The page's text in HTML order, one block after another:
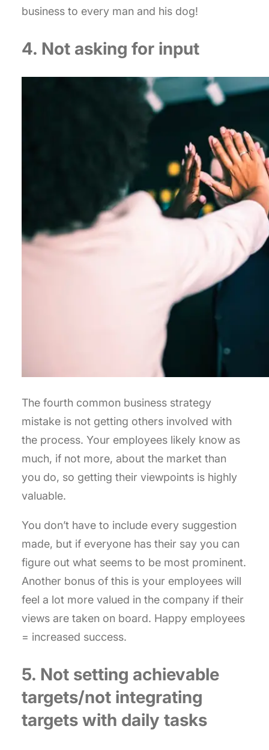
business to every man and his dog!
4. Not asking for input
The fourth common business strategy
mistake is not getting others involved with
the process. Your employees likely know as
much, if not more, about the market than
you do, so getting their viewpoints is highly
valuable.
You don’t have to include every suggestion
made, but if everyone has their say you can
figure out what seems to be most prominent.
Another bonus of this is your employees will
feel a lot more valued in the company if their
views are taken on board. Happy employees
= increased success.
5. Not setting achievable
targets/not integrating
targets with daily tasks